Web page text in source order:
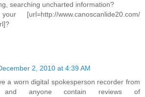
searching uncharted information?
[url=http://www.canoscanlide20.com/
2, 2010 at 4:39 AM
a worn digital spokesperson recorder from
anyone contain reviews of